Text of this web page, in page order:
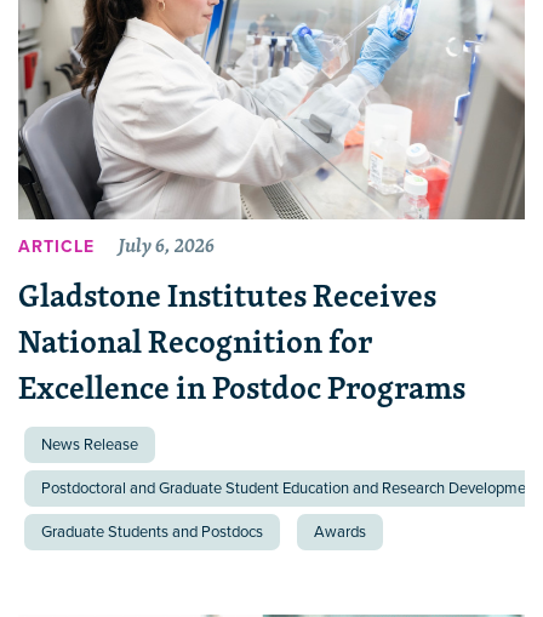
ARTICLE July 6, 2026
Gladstone Institutes Receives
National Recognition for
Excellence in Postdoc Programs
News Release
Postdoctoral and Graduate Student Education and Research
Graduate Students and Postdocs Awards